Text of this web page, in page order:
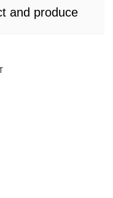
and produce